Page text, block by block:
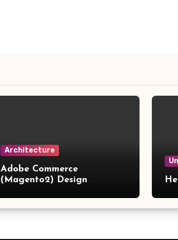
Architecture
Adobe Commerce
(Magento2) Design